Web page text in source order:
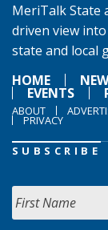
MeriTalk State
driven view
state and local
HOME
EVENTS
ABOUT
PRIVACY
SUBSCRIBE